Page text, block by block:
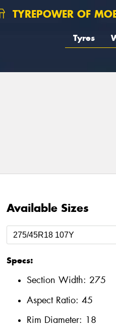
TYREPOWER OF
Tyres
Available Sizes
Specs:
Section Width: 275
Aspect Ratio: 45
Rim Diameter: 18